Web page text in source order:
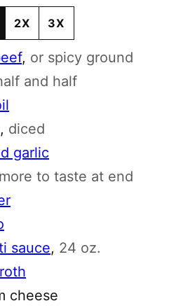
2X 3X
, or spicy ground
and half
, diced
garlic
to taste at end
sauce, 24 oz.
cheese